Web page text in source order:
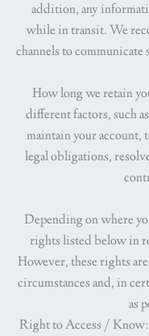
addition, any
while in transit. We
channels to
How long we retain
different factors, such
maintain your
legal obligations,
Depending on where
rights listed below in
However, these rights
circumstances and, in
as
Right to Access / Know